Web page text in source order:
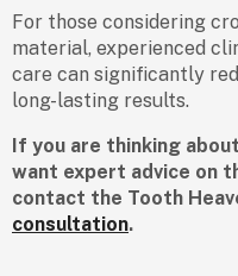
For those considering
material, experienced
care can significantly
long-lasting results.
If you are thinking
want expert advice on
contact the Tooth
consultation.